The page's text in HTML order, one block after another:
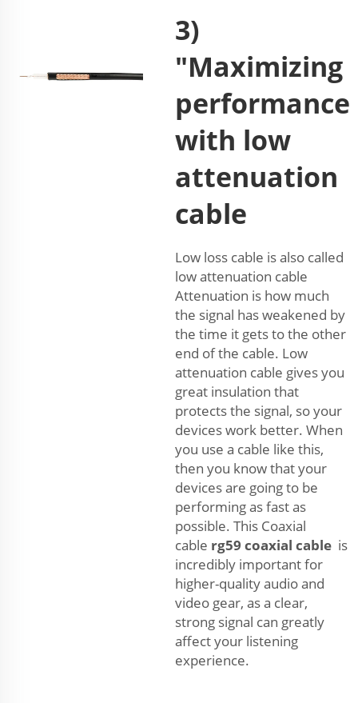
3)
"Maximizing
performance
with low
attenuation
cable
Low loss cable is also called
low attenuation cable
Attenuation is how much
the signal has weakened by
the time it gets to the other
end of the cable. Low
attenuation cable gives you
great insulation that
protects the signal, so your
devices work better. When
you use a cable like this,
then you know that your
devices are going to be
performing as fast as
possible. This Coaxial
cable rg59 coaxial cable is
incredibly important for
higher-quality audio and
video gear, as a clear,
strong signal can greatly
affect your listening
experience.